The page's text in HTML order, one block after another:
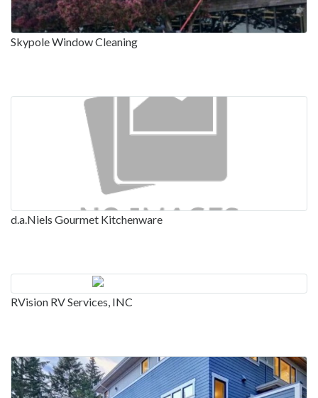
Skypole Window Cleaning
d.a.Niels Gourmet Kitchenware
RVision RV Services, INC